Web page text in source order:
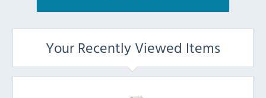
Your Recently Viewed Items